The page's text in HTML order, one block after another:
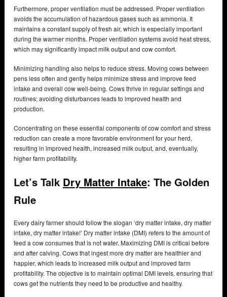
Furthermore, proper ventilation must be addressed. Proper ventilation
avoids the accumulation of hazardous gases such as ammonia. It
maintains a constant supply of fresh air, which is especially important
during the warmer months. Proper ventilation systems avoid heat stress,
which may significantly impact milk output and cow comfort.
Minimizing handling also helps to reduce stress. Moving cows between
pens less often and gently helps minimize stress and improve feed
intake and overall cow well-being. Cows thrive in regular settings and
routines; avoiding disturbances leads to improved health and
production.
Concentrating on these essential components of cow comfort and stress
reduction can create a more favorable environment for your herd,
resulting in improved health, increased milk output, and, eventually,
higher farm profitability.
Let’s Talk Dry Matter Intake: The Golden
Rule
Every dairy farmer should follow the slogan ‘dry matter intake, dry matter
intake, dry matter intake!’ Dry matter intake (DMI) refers to the amount of
feed a cow consumes that is not water. Maximizing DMI is critical before
and after calving. Cows that ingest more dry matter are healthier and
happier, which leads to increased milk output and improved farm
profitability. The objective is to maintain optimal DMI levels, ensuring that
cows get the nutrients they need to be productive and healthy.